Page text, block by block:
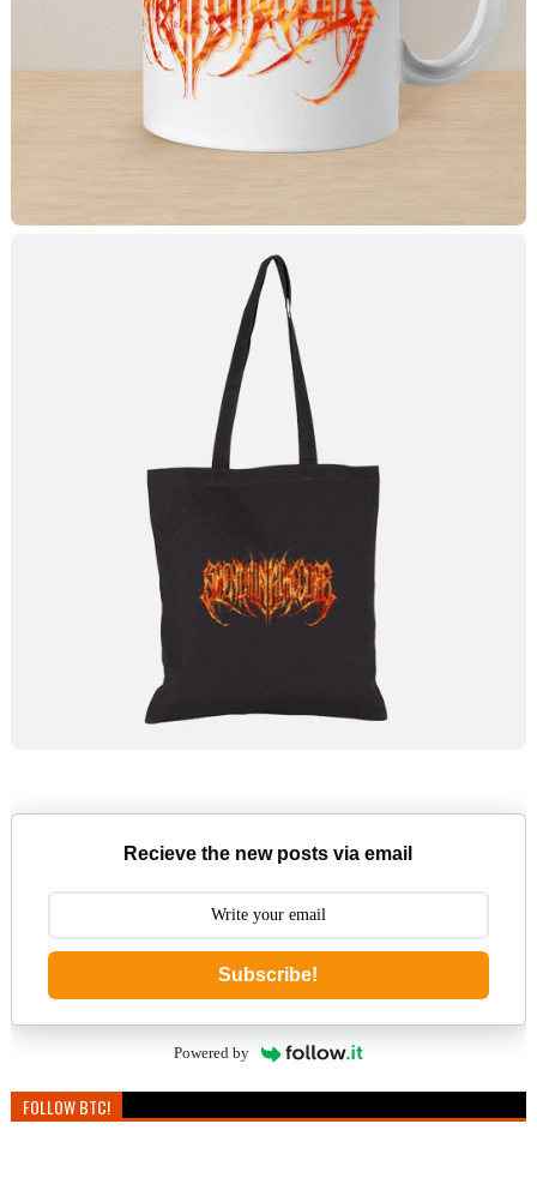
Recieve the new posts via email
Subscribe!
Powered by
FOLLOW BTC!